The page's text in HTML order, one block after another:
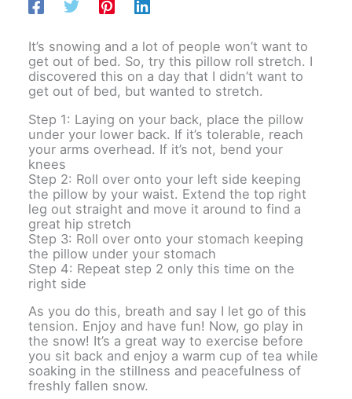
It’s snowing and a lot of people won’t want to
get out of bed. So, try this pillow roll stretch. I
discovered this on a day that I didn’t want to
get out of bed, but wanted to stretch.
Step 1: Laying on your back, place the pillow
under your lower back. If it’s tolerable, reach
your arms overhead. If it’s not, bend your
knees
Step 2: Roll over onto your left side keeping
the pillow by your waist. Extend the top right
leg out straight and move it around to find a
great hip stretch
Step 3: Roll over onto your stomach keeping
the pillow under your stomach
Step 4: Repeat step 2 only this time on the
right side
As you do this, breath and say I let go of this
tension. Enjoy and have fun! Now, go play in
the snow! It’s a great way to exercise before
you sit back and enjoy a warm cup of tea while
soaking in the stillness and peacefulness of
freshly fallen snow.